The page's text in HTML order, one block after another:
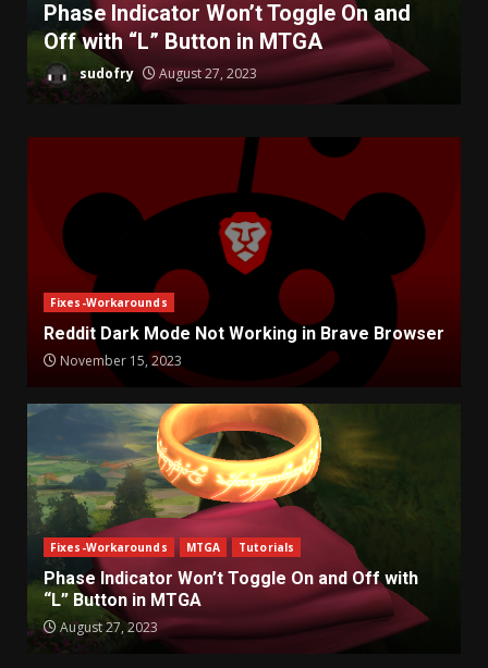
Phase Indicator Won’t Toggle On and
Off with “L” Button in MTGA
sudofry August 27, 2023
Fixes-Workarounds
Reddit Dark Mode Not Working in Brave Browser
November 15, 2023
Fixes-Workarounds MTGA Tutorials
Phase Indicator Won’t Toggle On and Off with
“L” Button in MTGA
August 27, 2023